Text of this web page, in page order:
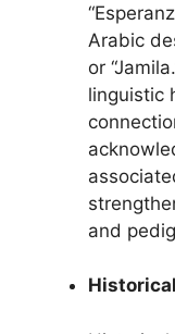
Arabic
or
linguistic
and